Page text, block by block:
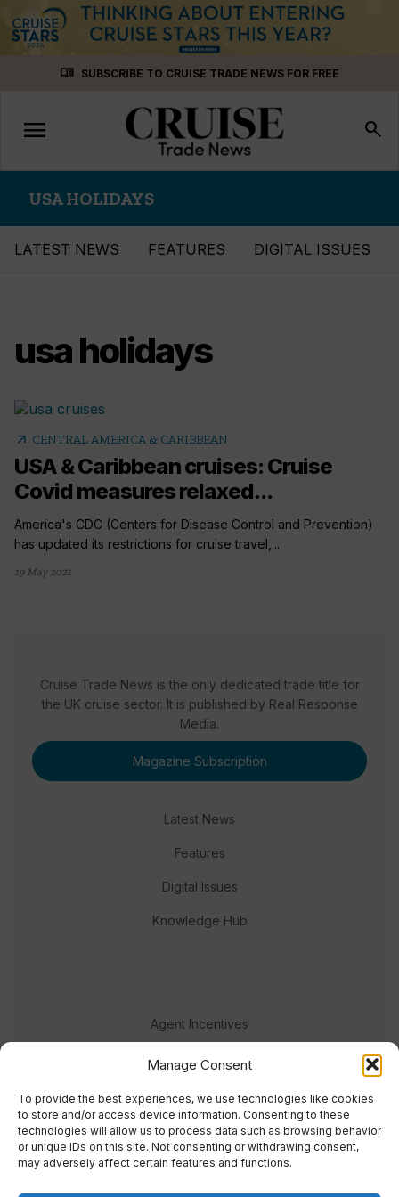
Manage Consent
To provide the best experiences, we use technologies like cookies
to store and/or access device information. Consenting to these
technologies will allow us to process data such as browsing behavior
or unique IDs on this site. Not consenting or withdrawing consent,
may adversely affect certain features and functions.
menu_book SUBSCRIBE TO CRUISE TRADE NEWS FOR FREE
Toggle
navigation
menu search
USA HOLIDAYS
LATEST NEWS FEATURES DIGITAL ISSUES
usa holidays
arrow_outward CENTRAL AMERICA & CARIBBEAN
USA & Caribbean cruises: Cruise
Covid measures relaxed...
America's CDC (Centers for Disease Control and Prevention)
has updated its restrictions for cruise travel,...
19 May 2021
Cruise Trade News is the only dedicated trade title for
the UK cruise sector. It is published by Real Response
Media.
Magazine Subscription
Latest News
Features
Digital Issues
Knowledge Hub
Agent Incentives
Events
Meet the team